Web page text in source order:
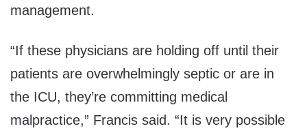
management.
“If these physicians are holding off until their
patients are overwhelmingly septic or are in
the ICU, they’re committing medical
malpractice,” Francis said. “It is very possible